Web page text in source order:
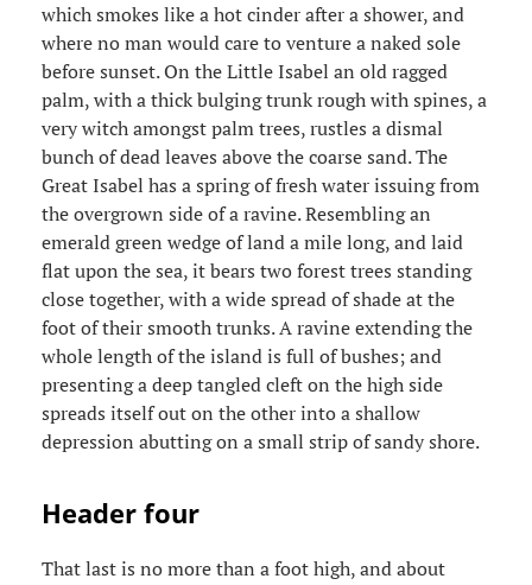
which smokes like a hot cinder after a shower, and
where no man would care to venture a naked sole
before sunset. On the Little Isabel an old ragged
palm, with a thick bulging trunk rough with spines, a
very witch amongst palm trees, rustles a dismal
bunch of dead leaves above the coarse sand. The
Great Isabel has a spring of fresh water issuing from
the overgrown side of a ravine. Resembling an
emerald green wedge of land a mile long, and laid
flat upon the sea, it bears two forest trees standing
close together, with a wide spread of shade at the
foot of their smooth trunks. A ravine extending the
whole length of the island is full of bushes; and
presenting a deep tangled cleft on the high side
spreads itself out on the other into a shallow
depression abutting on a small strip of sandy shore.
Header four
That last is no more than a foot high, and about